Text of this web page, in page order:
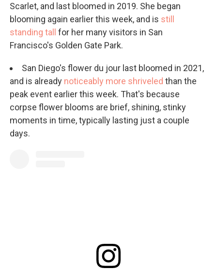
Scarlet, and last bloomed in 2019. She began
blooming again earlier this week, and is still
standing tall for her many visitors in San
Francisco's Golden Gate Park.
San Diego's flower du jour last bloomed in 2021,
and is already noticeably more shriveled than the
peak event earlier this week. That's because
corpse flower blooms are brief, shining, stinky
moments in time, typically lasting just a couple
days.